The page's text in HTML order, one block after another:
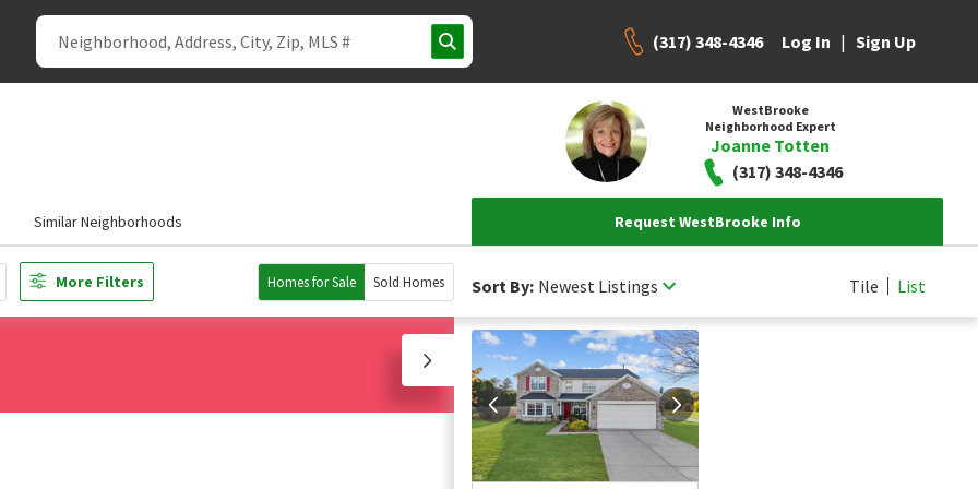
(317) 348-4346 Log In | Sign Up
WestBrooke
Neighborhood Expert
Joanne Totten
(317) 348-4346
Similar Neighborhoods Request WestBrooke Info
More Filters Homes for Sale Sold Homes Sort By: Newest Listings Tile List